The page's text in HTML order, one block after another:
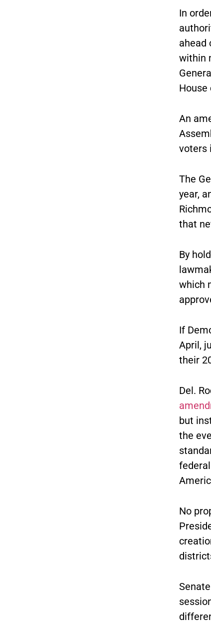
In
ahead
within
House
An
voters
The
year,
that
By
which
If
April,
their
Del.
but
the
No